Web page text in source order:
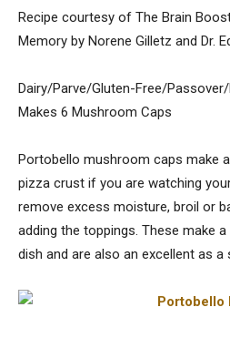
Recipe courtesy of The Brain
Memory by Norene Gilletz and Dr.
Dairy/Parve/Gluten-Free/
Makes 6 Mushroom Caps
Portobello mushroom caps make
pizza crust if you are watching
remove excess moisture, broil or
adding the toppings. These make
dish and are also an excellent as a